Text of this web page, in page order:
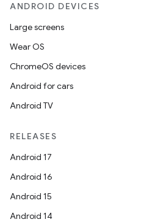
ANDROID DEVICES
Large screens
Wear OS
ChromeOS devices
Android for cars
Android TV
RELEASES
Android 17
Android 16
Android 15
Android 14